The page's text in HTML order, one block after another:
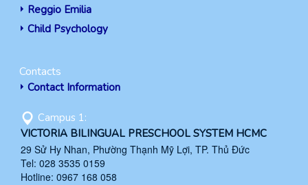
Reggio Emilia
Child Psychology
Contacts
Contact Information
Campus 1:
VICTORIA BILINGUAL PRESCHOOL SYSTEM HCMC
29 Sử Hy Nhan, Phường Thạnh Mỹ Lợi, TP. Thủ Đức
Tel: 028 3535 0159
Hotline: 0967 168 058